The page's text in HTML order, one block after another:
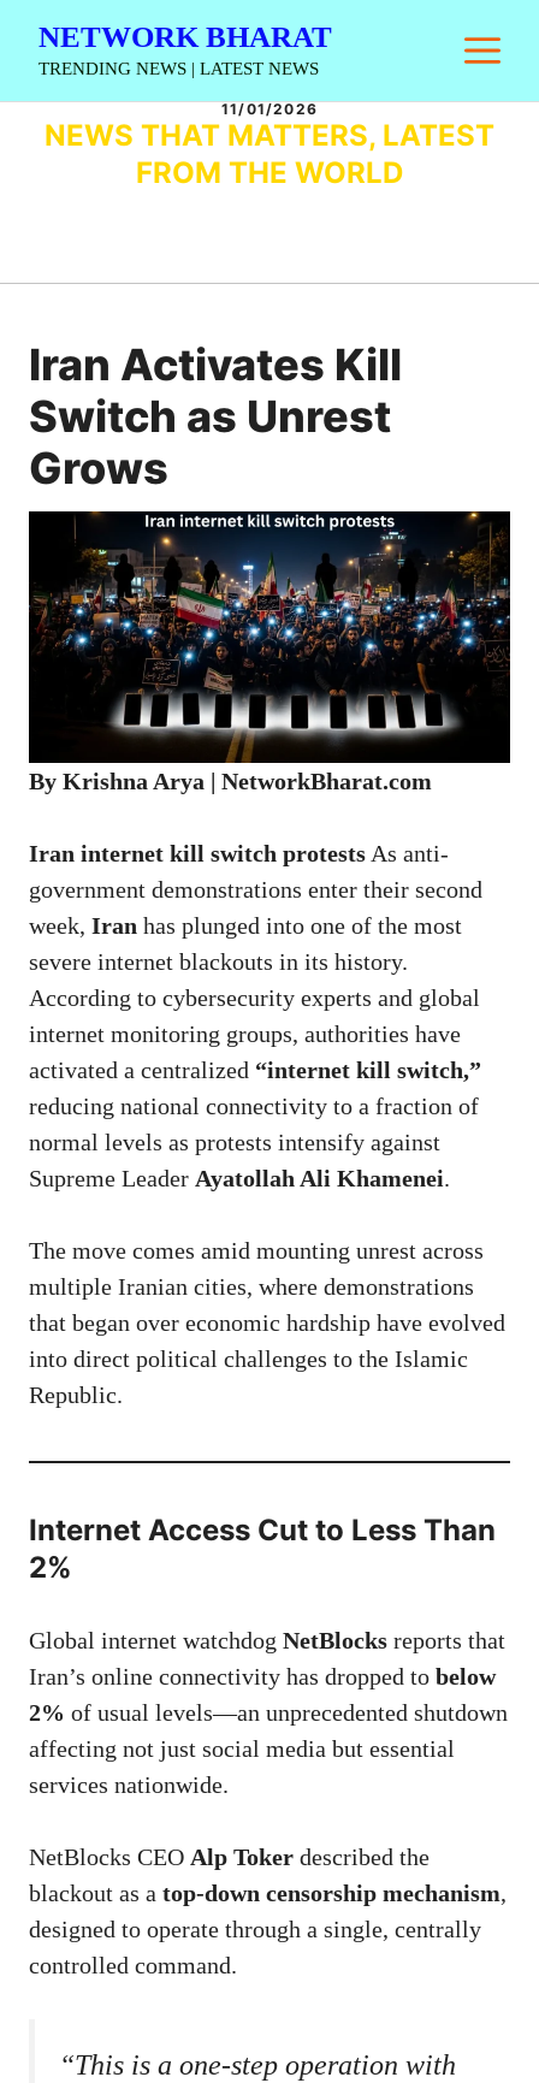
NETWORK BHARAT
TRENDING NEWS | LATEST NEWS
11/01/2026
NEWS THAT MATTERS, LATEST
FROM THE WORLD
Iran Activates Kill
Switch as Unrest
Grows
By Krishna Arya | NetworkBharat.com
Iran internet kill switch protests As anti-
government demonstrations enter their second
week, Iran has plunged into one of the most
severe internet blackouts in its history.
According to cybersecurity experts and global
internet monitoring groups, authorities have
activated a centralized “internet kill switch,”
reducing national connectivity to a fraction of
normal levels as protests intensify against
Supreme Leader Ayatollah Ali Khamenei.
The move comes amid mounting unrest across
multiple Iranian cities, where demonstrations
that began over economic hardship have evolved
into direct political challenges to the Islamic
Republic.
Internet Access Cut to Less Than
2%
Global internet watchdog NetBlocks reports that
Iran’s online connectivity has dropped to below
2% of usual levels—an unprecedented shutdown
affecting not just social media but essential
services nationwide.
NetBlocks CEO Alp Toker described the
blackout as a top-down censorship mechanism,
designed to operate through a single, centrally
controlled command.
“This is a one-step operation with